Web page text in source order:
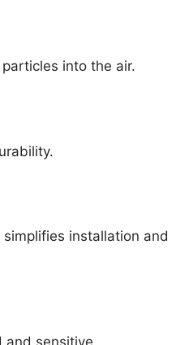
into the air.
installation and
and sensitive